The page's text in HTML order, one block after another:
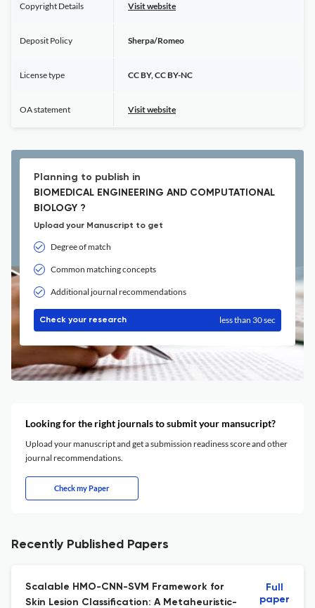
Copyright Details Visit website
Deposit Policy Sherpa/Romeo
License type CC BY, CC BY-NC
OA statement Visit website
Planning to publish in
BIOMEDICAL ENGINEERING AND COMPUTATIONAL
BIOLOGY ?
Upload your Manuscript to get
Degree of match
Common matching concepts
Additional journal recommendations
Check your research less than 30 sec
Looking for the right journals to submit your mansucript?
Upload your manuscript and get a submission readiness score and other
journal recommendations.
Check my Paper
Recently Published Papers
Scalable HMO-CNN-SVM Framework for
Skin Lesion Classification: A Metaheuristic-
Full
paper